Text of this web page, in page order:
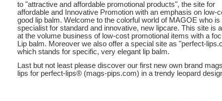
to "attractive and affordable promotional products", the site for
affordable and Innovative Promotion with an emphasis on low-
good lip balm. Welcome to the colorful world of MAGOE who is
specialist for standard and innovative, new lipcare. This site is
at the volume business of low-cost promotional items with a
Lip balm. Moreover we also offer a special site as "perfect-
which stands for specific, very elegant lip balm.
Last but not least please discover our first new own brand
lips for perfect-lips® (mags-pips.com) in a trendy leopard